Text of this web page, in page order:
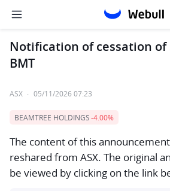
Notification of cessation of
BMT
ASX · 05/11/2026 07:23
BEAMTREE HOLDINGS-4.00%
The content of this
reshared from ASX. The original
be viewed by clicking on the link